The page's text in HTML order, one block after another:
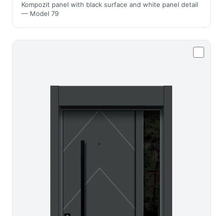
Kompozit panel with black surface and white panel detail
— Model 79